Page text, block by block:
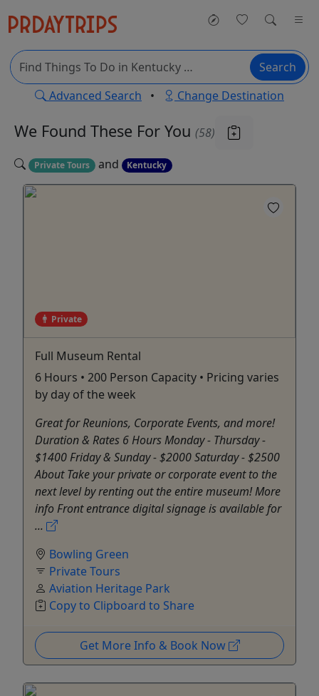
Search
Advanced Search • Change Destination
We Found These For You (58)
Private Tours and Kentucky
Private
Full Museum Rental
6 Hours • 200 Person Capacity • Pricing varies
by day of the week
Great for Reunions, Corporate Events, and more!
Duration & Rates 6 Hours Monday - Thursday -
$1400 Friday & Sunday - $2000 Saturday - $2500
About Take your private or corporate event to the
next level by renting out the entire museum! More
info Front entrance digital signage is available for
...
Bowling Green
Private Tours
Aviation Heritage Park
Copy to Clipboard to Share
Get More Info & Book Now